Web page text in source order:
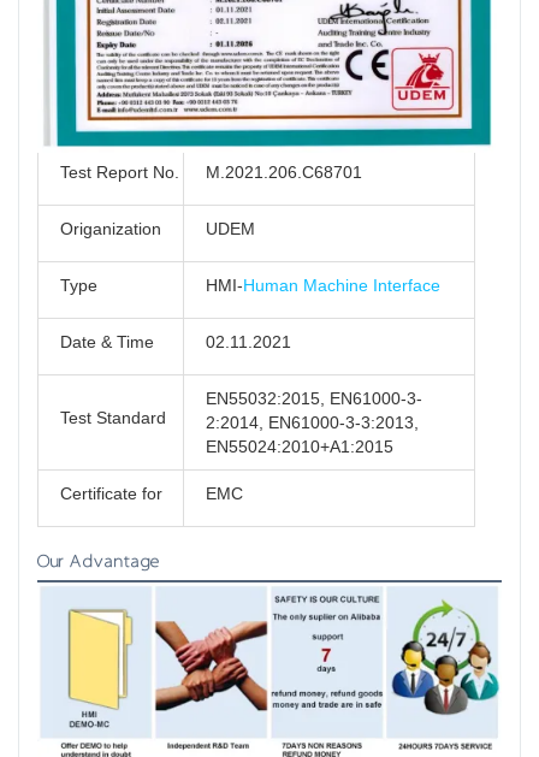
Test Report No. M.2021.206.C68701
Origanization UDEM
Type HMI-Human Machine Interface
Date & Time 02.11.2021
Test Standard
EN55032:2015, EN61000-3-
2:2014, EN61000-3-3:2013,
EN55024:2010+A1:2015
Certificate for EMC
Our Advantage